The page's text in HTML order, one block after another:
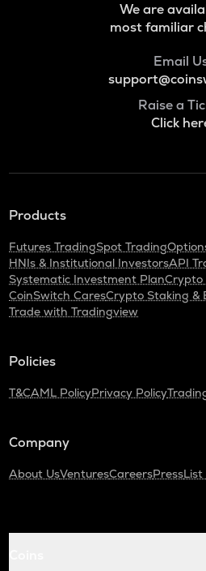
We are
most familiar
Email
Raise a
Click
Products
Futures TradingSpot Trading
HNIs & Institutional InvestorsAPI
Systematic Investment PlanCrypto
CoinSwitch CaresCrypto Staking &
Trade with Tradingview
Policies
T&CAML PolicyPrivacy Policy
Company
About UsVenturesCareersPress